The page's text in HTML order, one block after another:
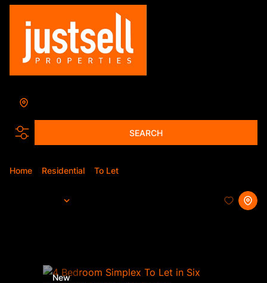
SEARCH
Home Residential To Let
New